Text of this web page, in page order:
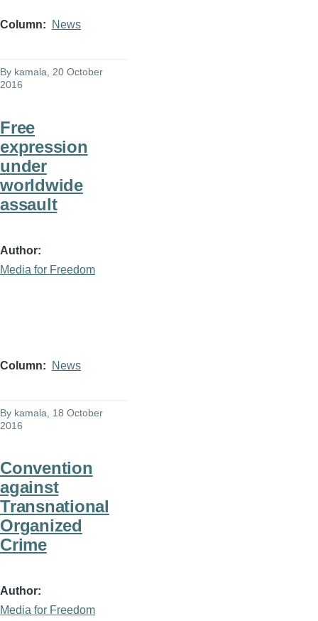
Column News
By kamala , 20 October
2016
Free
expression
under
worldwide
assault
Author
Media for Freedom
Column News
By kamala , 18 October
2016
Convention
against
Transnational
Organized
Crime
Author
Media for Freedom